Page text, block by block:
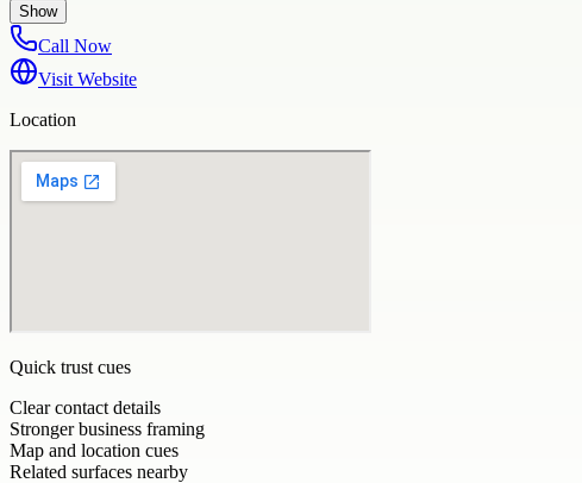
Show
Call Now
Visit Website
Location
Quick trust cues
Clear contact details
Stronger business framing
Map and location cues
Related surfaces nearby